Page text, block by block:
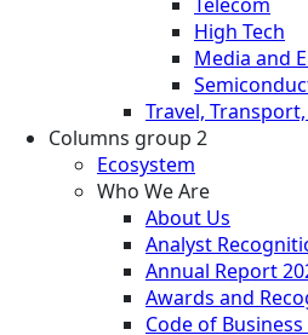
High Tech
Media and
Travel,
Columns group 2
Ecosystem
Who We Are
About Us
Analyst
Annual Report
Awards and
Code of